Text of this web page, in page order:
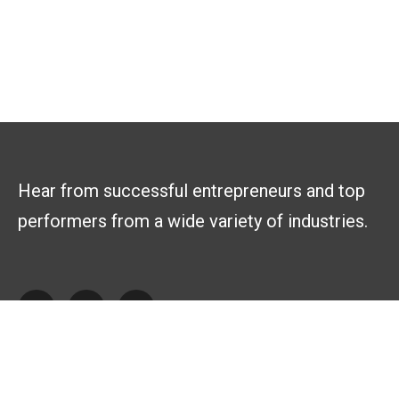
Hear from successful entrepreneurs and top
performers from a wide variety of industries.